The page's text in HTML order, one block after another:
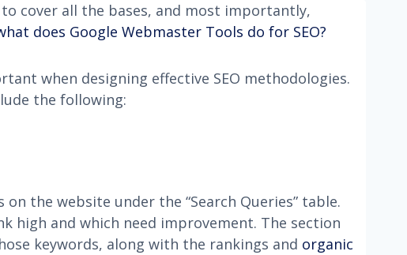
cover all the bases, and most importantly,
does Google Webmaster Tools do for SEO?
when designing effective SEO methodologies.
the following:
the website under the “Search Queries” table.
high and which need improvement. The section
keywords, along with the rankings and organic